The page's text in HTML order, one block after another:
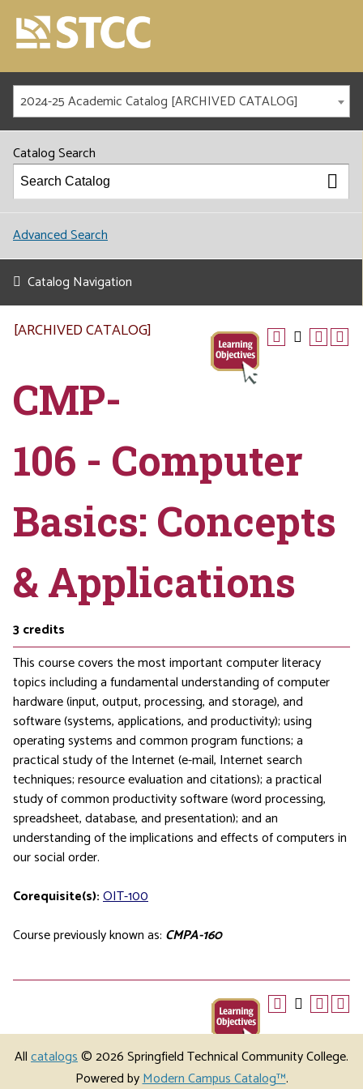
2024-25 Academic Catalog [ARCHIVED CATALOG]
Catalog Search
Advanced Search
Catalog Navigation
[ARCHIVED CATALOG]
CMP-
106 - Computer
Basics: Concepts
& Applications
3credits
This course covers the most important computer literacy
topics including a fundamental understanding of computer
hardware (input, output, processing, and storage), and
software (systems, applications, and productivity); using
operating systems and common program functions; a
practical study of the Internet (e-mail, Internet search
techniques; resource evaluation and citations); a practical
study of common productivity software (word processing,
spreadsheet, database, and presentation); and an
understanding of the implications and effects of computers in
our social order.
Corequisite(s):OIT-100
Course previously known as: CMPA-160
Allcatalogs© 2026 Springfield Technical Community College.
Powered byModern Campus Catalog™.